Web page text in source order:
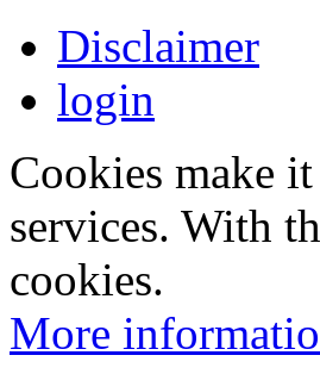
Disclaimer
login
Cookies make
services. With
cookies.
More